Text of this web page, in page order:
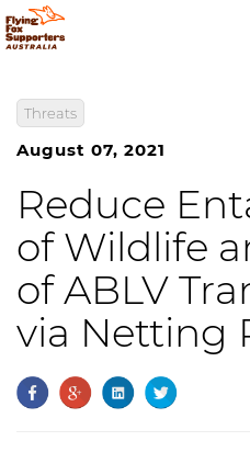
Threats
August 07, 2021
Reduce
of Wildlife
of ABLV
via Netting